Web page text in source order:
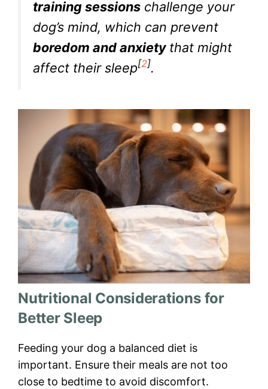
training sessions challenge your
dog’s mind, which can prevent
boredom and anxiety that might
affect their sleep[2].
Nutritional Considerations for
Better Sleep
Feeding your dog a balanced diet is
important. Ensure their meals are not too
close to bedtime to avoid discomfort.